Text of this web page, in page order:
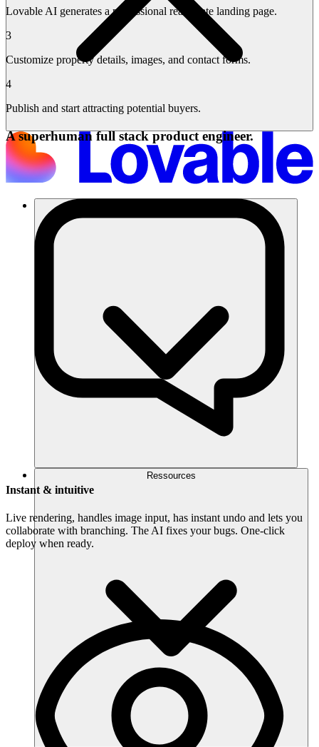
Ressources
Lovable AI generates a professional real estate landing page.
3
Customize property details, images, and contact forms.
4
Publish and start attracting potential buyers.
A superhuman full stack product engineer.
Instant & intuitive
Live rendering, handles image input, has instant undo and lets you
collaborate with branching. The AI fixes your bugs. One-click
deploy when ready.